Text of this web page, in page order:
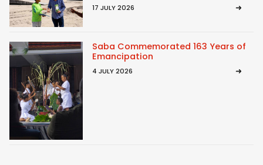
17 JULY 2026
Saba Commemorated 163 Years of
Emancipation
4 JULY 2026